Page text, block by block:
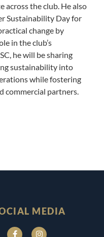
across the club. He also
Sustainability Day for
change by
in the club’s
he will be sharing
sustainability into
while fostering
commercial partners.
MEDIA